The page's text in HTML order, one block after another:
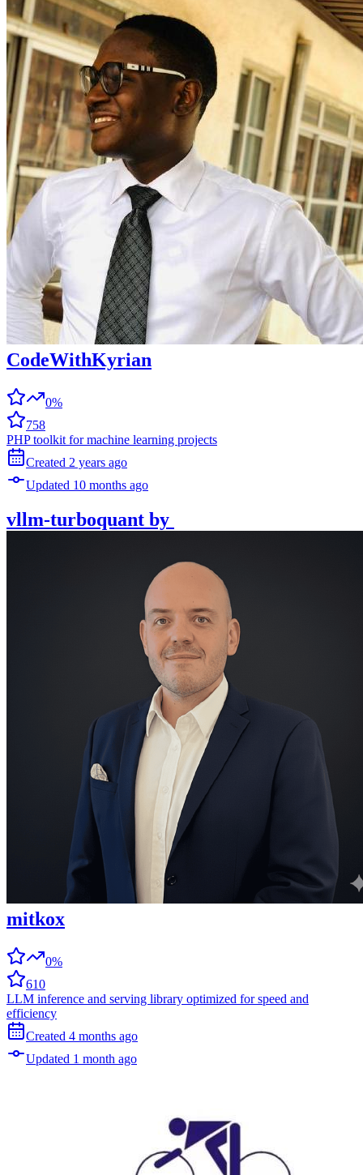
CodeWithKyrian
0%
758
PHP toolkit for machine learning projects
Created 2 years ago
Updated 10 months ago
vllm-turboquant by
mitkox
0%
610
LLM inference and serving library optimized for speed and
efficiency
Created 4 months ago
Updated 1 month ago